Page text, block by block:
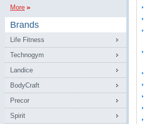
More
Brands
Life Fitness
Technogym
Landice
BodyCraft
Precor
Spirit